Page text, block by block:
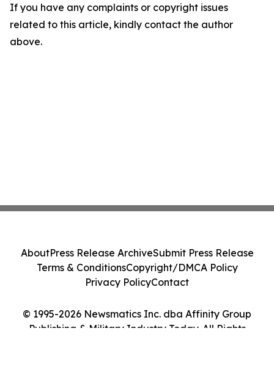
If you have any complaints or copyright issues
related to this article, kindly contact the author
above.
© 1995-2026 Newsmatics Inc. dba Affinity Group
Publishing & Military Industry Today. All Rights
AboutPress Release ArchiveSubmit Press Release
Terms & ConditionsCopyright/DMCA Policy
Privacy PolicyContact